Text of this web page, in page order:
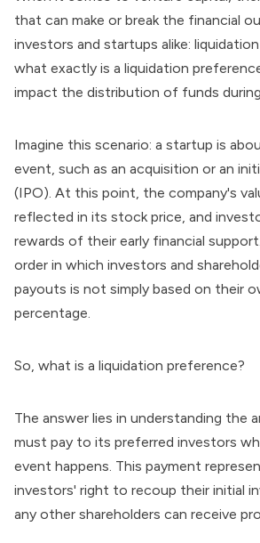
that can make or break the financial
investors and startups alike:
what exactly is a liquidation
impact the distribution of funds
Imagine this scenario: a startup is
event, such as an acquisition or an
(IPO). At this point, the company's
reflected in its stock price, and
rewards of their early financial
order in which investors and
payouts is not simply based on their
percentage.
So, what is a liquidation preference?
The answer lies in understanding the
must pay to its preferred investors
event happens. This payment
investors' right to recoup their initial
any other shareholders can receive